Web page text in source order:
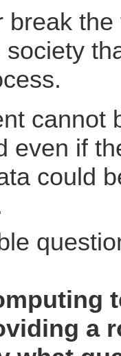
break
society
cannot
even if
could
a